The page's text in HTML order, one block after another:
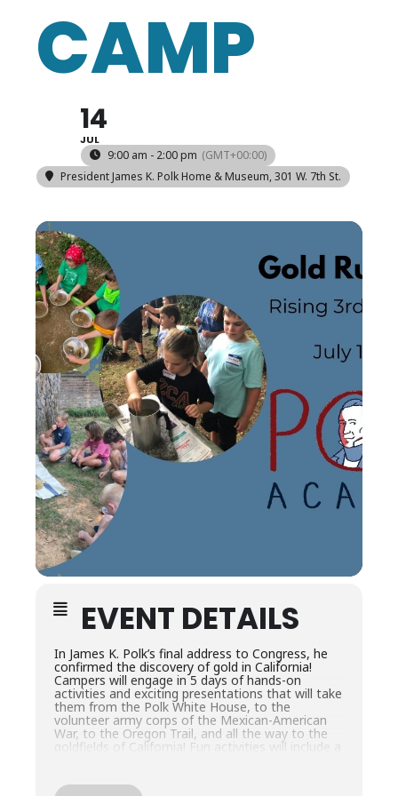
CAMP
14
JUL
9:00 am - 2:00 pm (GMT+00:00)
President James K. Polk Home & Museum, 301 W. 7th St.
EVENT DETAILS
In James K. Polk’s final address to Congress, he
confirmed the discovery of gold in California!
Campers will engage in 5 days of hands-on
activities and exciting presentations that will take
them from the Polk White House, to the
volunteer army corps of the Mexican-American
War, to the Oregon Trail, and all the way to the
goldfields of California! Fun activities will include a
This camp is for rising 3rd-6th grade students.